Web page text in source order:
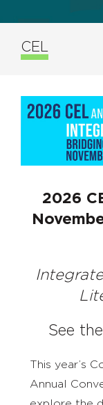
CEL
2026
See the
This year’s
Annual